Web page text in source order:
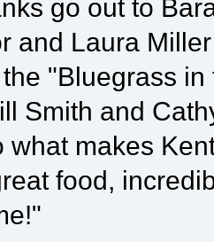
go out to
and Laura
"Bluegrass
Smith and
what makes
food,